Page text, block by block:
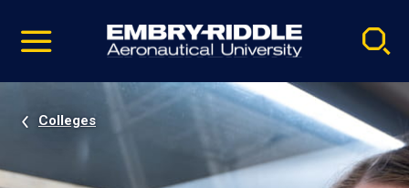
video
Navigation
Colleges